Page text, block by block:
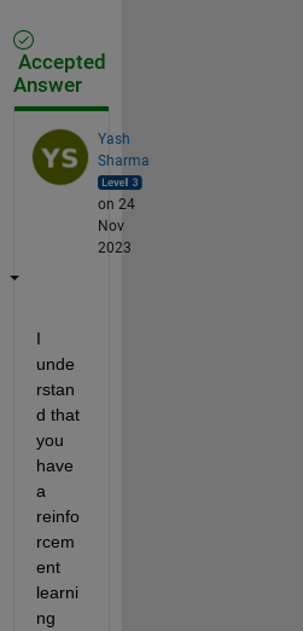
Accepted
Answer
Yash
Sharma
on 24
Nov
2023
I
unde
rstan
d that
you
have
a
reinfo
rcem
ent
learni
ng